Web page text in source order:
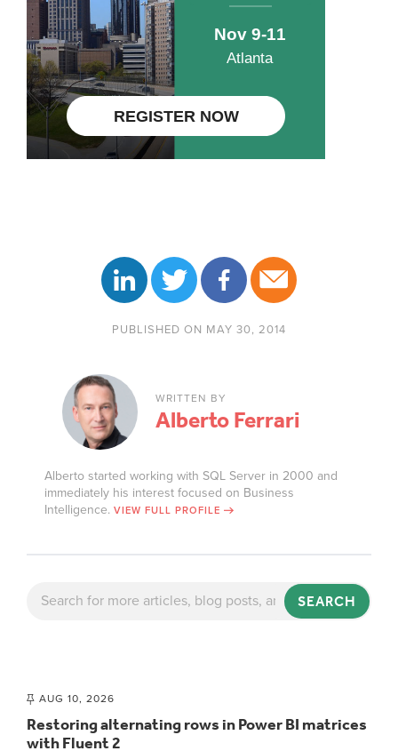
PUBLISHED ON MAY 30, 2014
WRITTEN BY
Alberto Ferrari
Alberto started working with SQL Server in 2000 and
immediately his interest focused on Business
Intelligence. VIEW FULL PROFILE
SEARCH
AUG 10, 2026
Restoring alternating rows in Power BI matrices
with Fluent 2